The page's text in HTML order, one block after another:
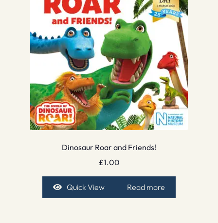
Dinosaur Roar and Friends!
£1.00
Quick View Read more